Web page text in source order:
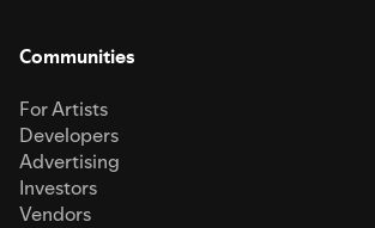
Communities
For Artists
Developers
Advertising
Investors
Vendors